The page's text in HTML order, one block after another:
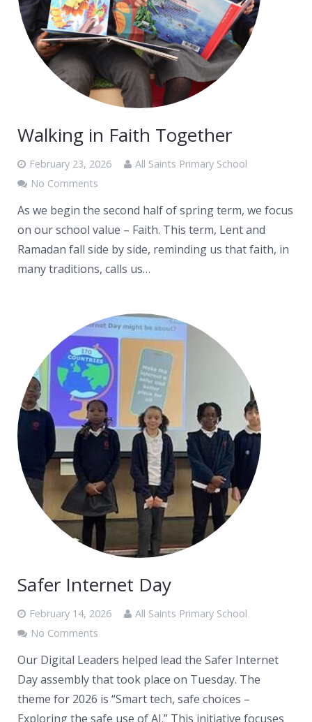
Walking in Faith Together
February 23, 2026
All Saints Primary School
No Comments
As we begin the second half of spring term, we focus
on our school value – Faith. This term, Lent and
Ramadan fall side by side, reminding us that faith, in
many traditions, calls us…
Safer Internet Day
February 14, 2026
All Saints Primary School
No Comments
Our Digital Leaders helped lead the Safer Internet
Day assembly that took place on Tuesday. The
theme for 2026 is “Smart tech, safe choices –
Exploring the safe use of AI.” This initiative focuses